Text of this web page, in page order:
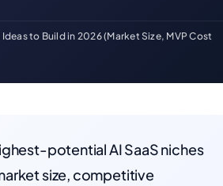
Ideas to Build in 2026 (Market Size, MVP Cost
potential AI SaaS niches
size, competitive